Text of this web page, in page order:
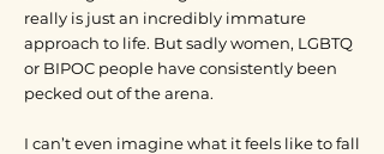
really is just an incredibly immature
approach to life. But sadly women, LGBTQ
or BIPOC people have consistently been
pecked out of the arena.
I can’t even imagine what it feels like to fall